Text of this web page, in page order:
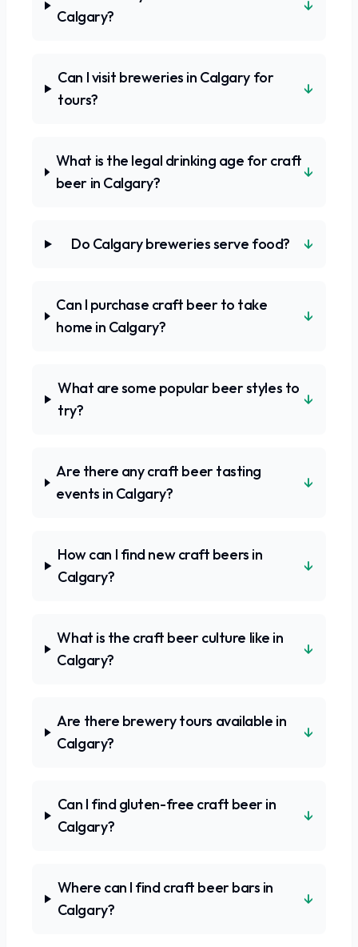
Calgary?
↓
Can I visit breweries in Calgary for
tours?
↓
What is the legal drinking age for craft
beer in Calgary?
↓
Do Calgary breweries serve food? ↓
Can I purchase craft beer to take
home in Calgary?
↓
What are some popular beer styles to
try?
↓
Are there any craft beer tasting
events in Calgary?
↓
How can I find new craft beers in
Calgary?
↓
What is the craft beer culture like in
Calgary?
↓
Are there brewery tours available in
Calgary?
↓
Can I find gluten-free craft beer in
Calgary?
↓
Where can I find craft beer bars in
Calgary?
↓